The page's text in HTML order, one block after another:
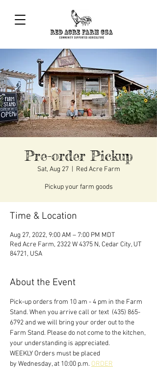
Pre-order Pickup
Sat, Aug 27
  |
Red Acre Farm
Pickup your farm goods
Time & Location
Aug 27, 2022, 9:00 AM – 7:00 PM MDT
Red Acre Farm, 2322 W 4375 N, Cedar City, UT
84721, USA
About the Event
Pick-up orders from 10 am - 4 pm in the Farm
Stand. When you arrive call or text  (435) 865-
6792 and we will bring your order out to the
Farm Stand. Please do not come to the kitchen,
your understanding is appreciated.
WEEKLY Orders must be placed
by Wednesday, at 10:00 p.m. ORDER